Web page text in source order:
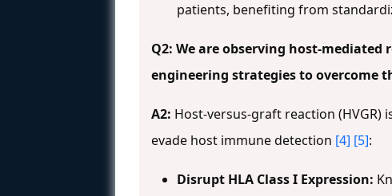
patients, benefiting from
Q2: We are observing host-
engineering strategies to overcome
A2: Host-versus-graft reaction
evade host immune detection [4] [5]:
Disrupt HLA Class I Expression: